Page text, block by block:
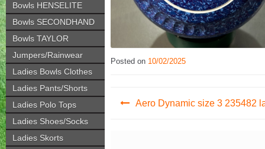
Bowls HENSELITE
Bowls SECONDHAND
Bowls TAYLOR
Jumpers/Rainwear
Ladies Bowls Clothes
Ladies Pants/Shorts
Ladies Polo Tops
Ladies Shoes/Socks
Ladies Skorts
Posted on 10/02/2025
PostAero Dynamic size 3 235482